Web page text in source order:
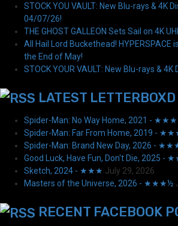
STOCK YOU VAULT: New Blu-rays & 4K
04/07/26!
THE GHOST GALLEON Sets Sail on 4K
All Hail Lord Buckethead! HYPERSPACE
the End of May!
STOCK YOUR VAULT: New Blu-rays &
LATEST
Spider-Man: No Way Home, 2021 -
Spider-Man: Far From Home, 2019 -
Spider-Man: Brand New Day, 2026 -
Good Luck, Have Fun, Don't Die, 2025 -
Sketch, 2024 - ★★★ July 29, 2026
Masters of the Universe, 2026 - ★★★½
RECENT FACEBOOK